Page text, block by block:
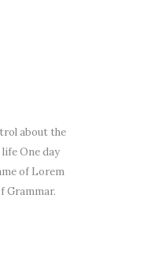
about the
One day
of Lorem
Grammar.